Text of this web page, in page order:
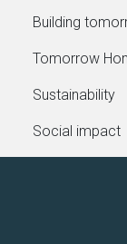
Building
Tomorrow
Sustainability
Social impact